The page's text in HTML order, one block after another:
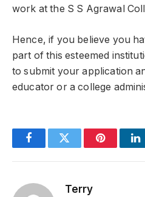
work at the S S Agrawal
Hence, if you believe you
part of this esteemed
to submit your application
educator or a college
FacebookTwitter Pinterest
Terry